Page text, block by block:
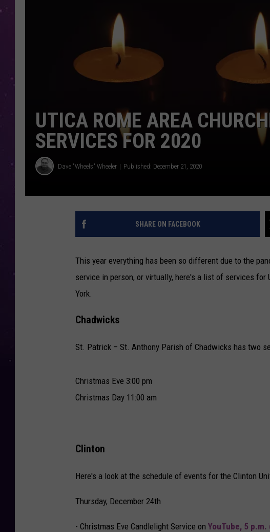
UTICA ROME AREA
SERVICES FOR 2020
Dave "Wheels" Wheeler Published: December 21, 2020
SHARE ON FACEBOOK
This year everything has been so different due to the
service in person, or virtually, here's a list of services for
York.
Chadwicks
St. Patrick – St. Anthony Parish of Chadwicks has two
Christmas Eve 3:00 pm
Christmas Day 11:00 am
Clinton
Here's a look at the schedule of events for the Clinton
Thursday, December 24th
- Christmas Eve Candlelight Service on YouTube, 5 p.m.